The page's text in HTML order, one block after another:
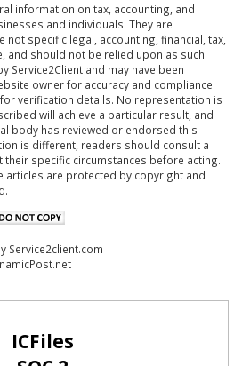
information on tax, accounting, and
and individuals. They are
not specific legal, accounting, financial, tax,
and should not be relied upon as such.
Service2Client and may have been
owner for accuracy and compliance.
verification details. No representation is
will achieve a particular result, and
body has reviewed or endorsed this
is different, readers should consult a
specific circumstances before acting.
articles are protected by copyright and
Service2client.com
ICFiles